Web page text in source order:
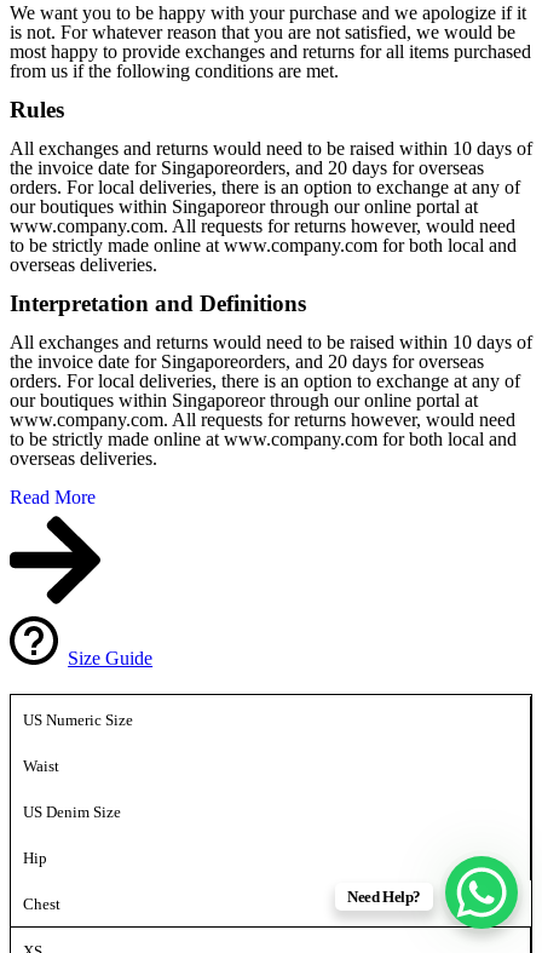
We want you to be happy with your purchase and we apologize if it
is not. For whatever reason that you are not satisfied, we would be
most happy to provide exchanges and returns for all items purchased
from us if the following conditions are met.
Rules
All exchanges and returns would need to be raised within 10 days of
the invoice date for Singaporeorders, and 20 days for overseas
orders. For local deliveries, there is an option to exchange at any of
our boutiques within Singaporeor through our online portal at
www.company.com. All requests for returns however, would need
to be strictly made online at www.company.com for both local and
overseas deliveries.
Interpretation and Definitions
All exchanges and returns would need to be raised within 10 days of
the invoice date for Singaporeorders, and 20 days for overseas
orders. For local deliveries, there is an option to exchange at any of
our boutiques within Singaporeor through our online portal at
www.company.com. All requests for returns however, would need
to be strictly made online at www.company.com for both local and
overseas deliveries.
Read More
Size Guide
US Numeric Size
Waist
US Denim Size
Hip
Chest Need Help?